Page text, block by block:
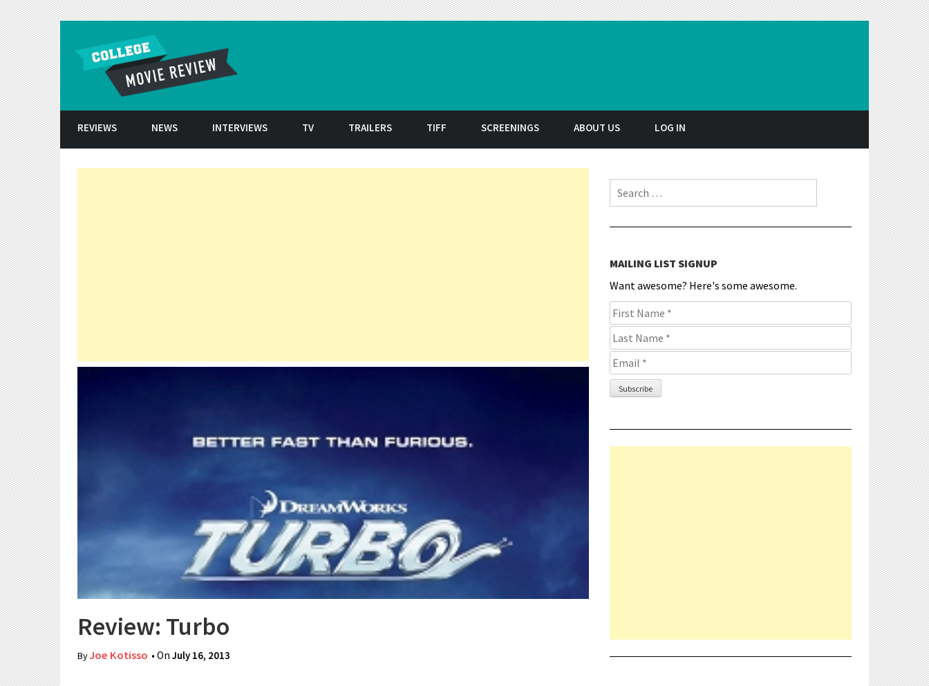
REVIEWS NEWS INTERVIEWS TV TRAILERS TIFF SCREENINGS ABOUT US LOG IN
Review: Turbo
ByJoe Kotisso • On July 16, 2013
Search for:
MAILING LIST SIGNUP
Want awesome? Here's some awesome.